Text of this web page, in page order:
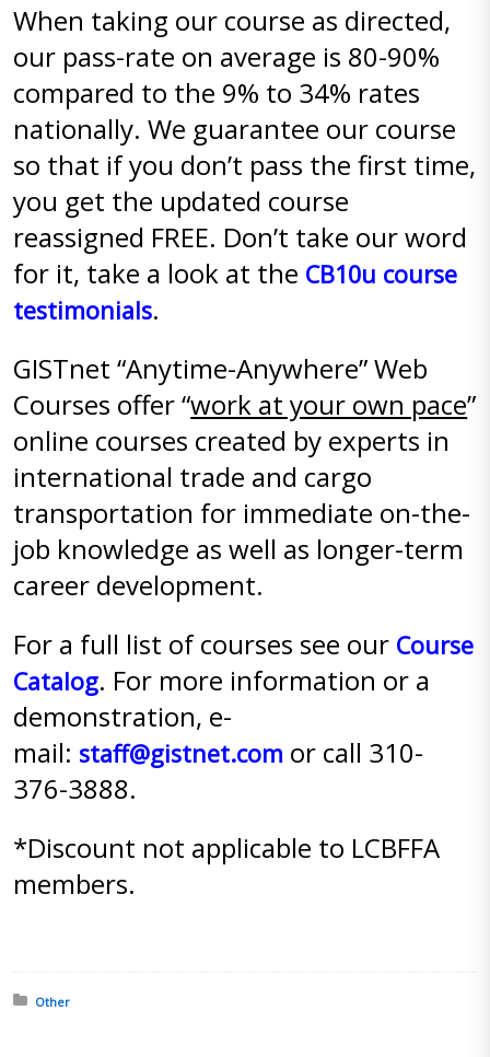
When taking our course as directed,
our pass-rate on average is 80-90%
compared to the 9% to 34% rates
nationally. We guarantee our course
so that if you don’t pass the first time,
you get the updated course
reassigned FREE. Don’t take our word
for it, take a look at the CB10u course
testimonials.
GISTnet “Anytime-Anywhere” Web
Courses offer “work at your own pace”
online courses created by experts in
international trade and cargo
transportation for immediate on-the-
job knowledge as well as longer-term
career development.
For a full list of courses see our Course
Catalog. For more information or a
demonstration, e-
mail: staff@gistnet.com or call 310-
376-3888.
*Discount not applicable to LCBFFA
members.
Posted in:
Other